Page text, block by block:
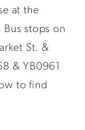
at the
stops on
St. &
& YB0961
to find